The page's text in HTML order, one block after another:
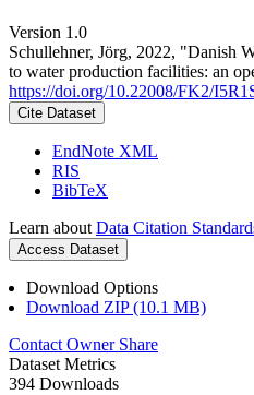
Version 1.0
Schullehner, Jörg, 2022, "Danish
to water production facilities: an
https://doi.org/10.22008/FK2/
Cite Dataset
EndNote XML
RIS
BibTeX
Learn about Data Citation
Access Dataset
Download Options
Download ZIP (10.1 MB)
Contact Owner Share
Dataset Metrics
394 Downloads